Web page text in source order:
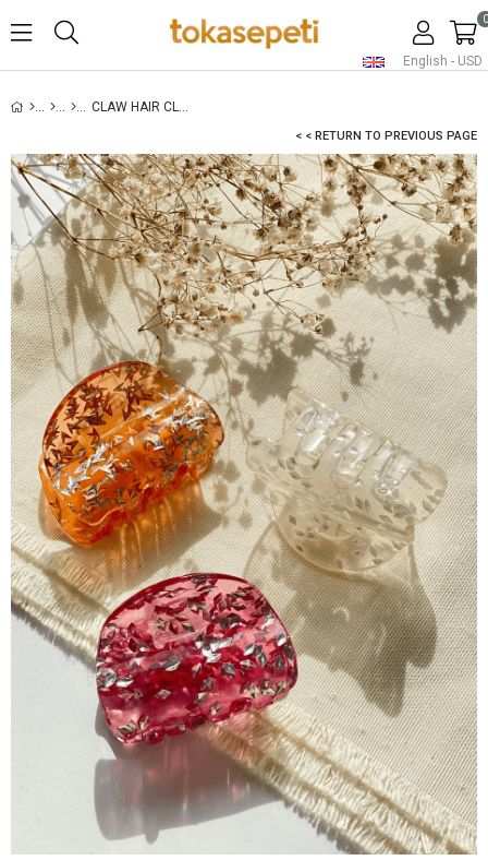
English - USD
0
CLAW HAIR CLIP SET-8
< < RETURN TO PREVIOUS PAGE